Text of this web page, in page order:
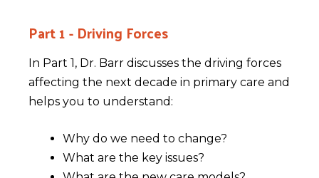
Part 1 - Driving Forces
In Part 1, Dr. Barr discusses the driving forces
affecting the next decade in primary care and
helps you to understand:
Why do we need to change?
What are the key issues?